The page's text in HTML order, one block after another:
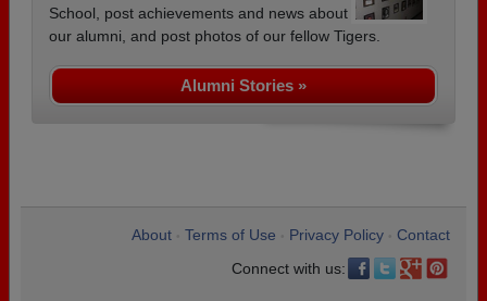
School, post achievements and news about
our alumni, and post photos of our fellow Tigers.
Alumni Stories »
About Terms of Use Privacy Policy
Contact
Connect with us: